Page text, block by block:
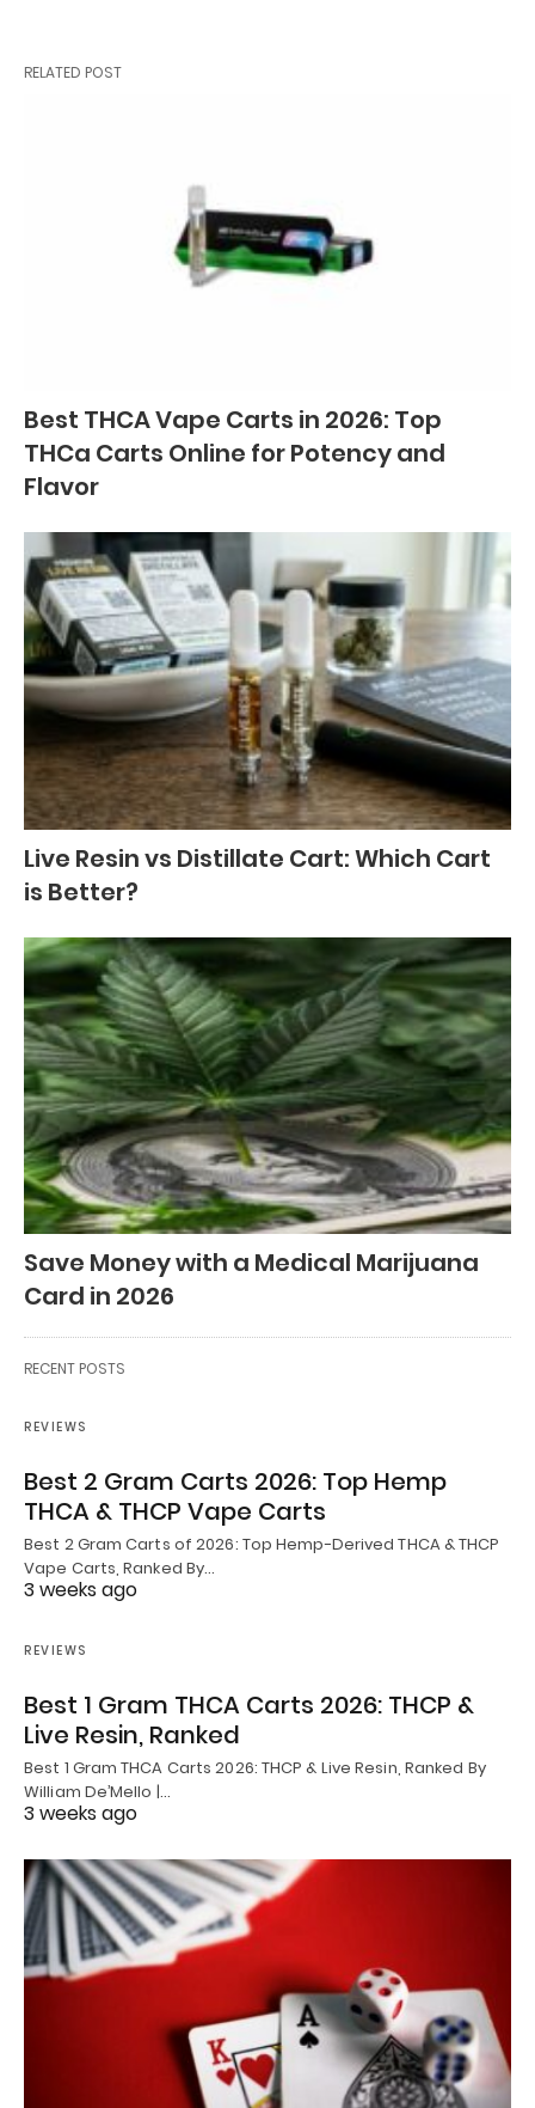
RELATED POST
Best THCA Vape Carts in 2026: Top
THCa Carts Online for Potency and
Flavor
Live Resin vs Distillate Cart: Which Cart
is Better?
Save Money with a Medical Marijuana
Card in 2026
RECENT POSTS
REVIEWS
Best 2 Gram Carts 2026: Top Hemp
THCA & THCP Vape Carts
Best 2 Gram Carts of 2026: Top Hemp-Derived THCA & THCP
Vape Carts, Ranked By…
3 weeks ago
REVIEWS
Best 1 Gram THCA Carts 2026: THCP &
Live Resin, Ranked
Best 1 Gram THCA Carts 2026: THCP & Live Resin, Ranked By
William De’Mello |…
3 weeks ago